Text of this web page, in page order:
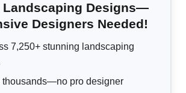
Landscaping Designs—
Designers Needed!
7,250+ stunning landscaping
thousands—no pro designer